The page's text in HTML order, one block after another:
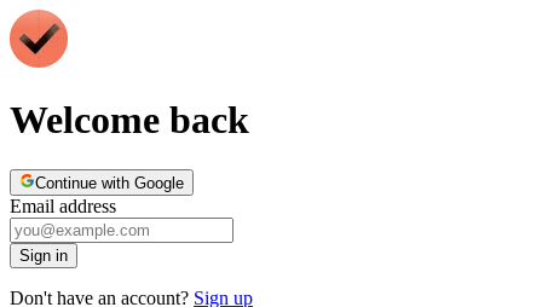
Welcome back
Continue with Google
Email address
Sign in
Don't have an account? Sign up